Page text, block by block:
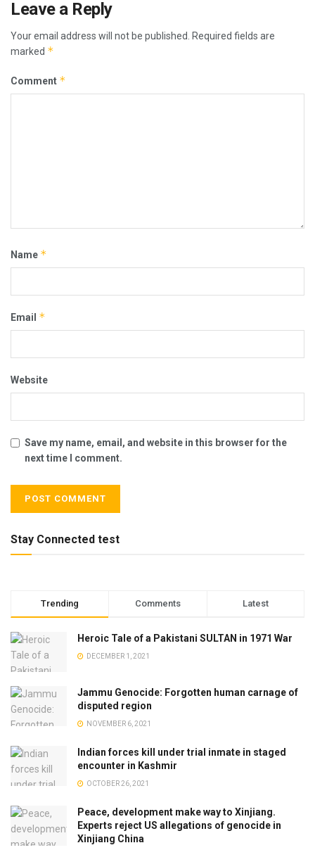
Leave a Reply
Your email address will not be published.
Required fields are
marked *
Comment *
Name *
Email *
Website
Save my name, email, and website in this browser for the
next time I comment.
Stay Connected test
Trending Comments Latest
Heroic Tale of a Pakistani SULTAN in 1971 War
DECEMBER 1, 2021
Jammu Genocide: Forgotten human carnage of
disputed region
NOVEMBER 6, 2021
Indian forces kill under trial inmate in staged
encounter in Kashmir
OCTOBER 26, 2021
Peace, development make way to Xinjiang.
Experts reject US allegations of genocide in
Xinjiang China